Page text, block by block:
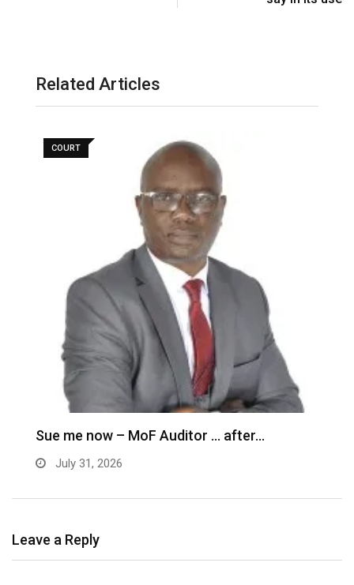
Related Articles
COURT
Sue me now – MoF Auditor … after…
July 31, 2026
Leave a Reply